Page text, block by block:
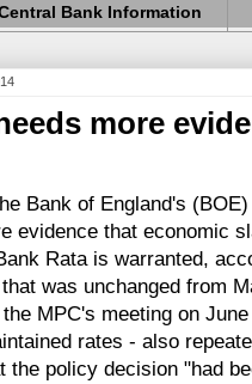
Bank Information
more
Bank of England's
evidence that economic
Rata is warranted,
was unchanged from
MPC's meeting on June
rates - also
the policy decision "had